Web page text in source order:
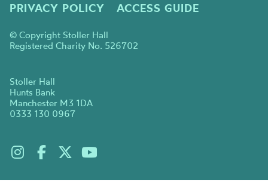
PRIVACY POLICY
ACCESS GUIDE
© Copyright Stoller Hall
Registered Charity No. 526702
Stoller Hall
Hunts Bank
Manchester M3 1DA
0333 130 0967